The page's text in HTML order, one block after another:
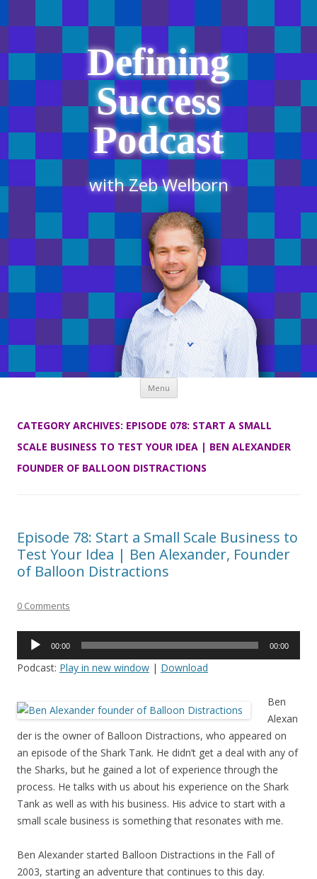
Defining
Success
Podcast
with Zeb Welborn
Menu Skip
content
CATEGORY ARCHIVES: EPISODE 078: START A SMALL
SCALE BUSINESS TO TEST YOUR IDEA | BEN ALEXANDER
FOUNDER OF BALLOON DISTRACTIONS
Episode 78: Start a Small Scale Business to
Test Your Idea | Ben Alexander, Founder
of Balloon Distractions
0 Comments
Audio
00:00 00:00
Podcast: Play in new window | Download
Ben
Alexan
der is the owner of Balloon Distractions, who appeared on
an episode of the Shark Tank. He didn’t get a deal with any of
the Sharks, but he gained a lot of experience through the
process. He talks with us about his experience on the Shark
Tank as well as with his business. His advice to start with a
small scale business is something that resonates with me.
Ben Alexander started Balloon Distractions in the Fall of
2003, starting an adventure that continues to this day.